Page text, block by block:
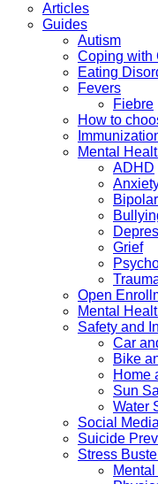
Articles
Guides
Autism
Coping with
Eating
Fevers
Fiebre
How to
Mental
ADHD
Grief
Open
Mental
Safety and
Car
Bike
Home
Sun
Water
Social Media
Suicide
Stress